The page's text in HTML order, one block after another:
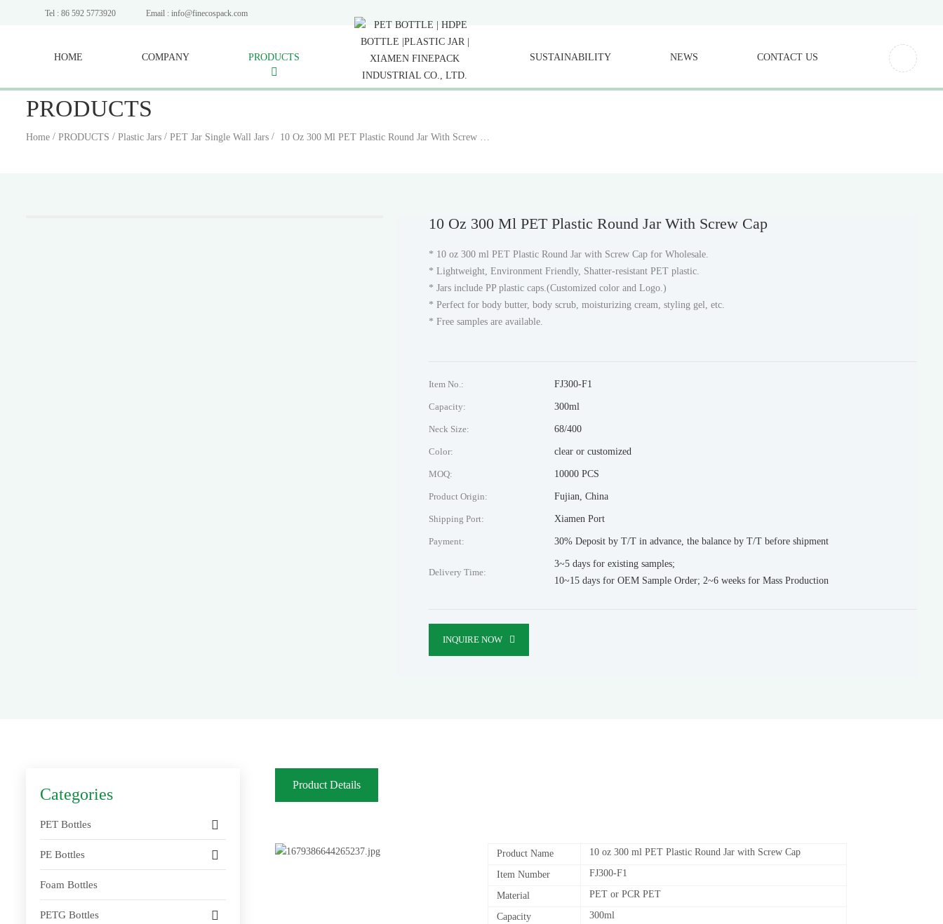
Tel : 86 592 5773920 Email : info@finecospack.com
HOME COMPANY PRODUCTS SUSTAINABILITY NEWS CONTACT US
PRODUCTS
Home / PRODUCTS / Plastic Jars / PET Jar Single Wall Jars / 10 Oz 300 Ml PET Plastic Round Jar With Screw Cap
10 Oz 300 Ml PET Plastic Round Jar With Screw Cap
* 10 oz 300 ml PET Plastic Round Jar with Screw Cap for Wholesale.
* Lightweight, Environment Friendly, Shatter-resistant PET plastic.
* Jars include PP plastic caps.(Customized color and Logo.)
* Perfect for body butter, body scrub, moisturizing cream, styling gel, etc.
* Free samples are available.
Item No.: FJ300-F1
Capacity: 300ml
Neck Size: 68/400
Color: clear or customized
MOQ: 10000 PCS
Product Origin: Fujian, China
Shipping Port: Xiamen Port
Payment: 30% Deposit by T/T in advance, the balance by T/T before shipment
Delivery Time:
3~5 days for existing samples;
10~15 days for OEM Sample Order; 2~6 weeks for Mass Production
INQUIRE NOW
Categories
PET Bottles
PE Bottles
Foam Bottles
PETG Bottles
Product Details
Product Name 10 oz 300 ml PET Plastic Round Jar with Screw Cap
Item Number FJ300-F1
Material PET or PCR PET
Capacity 300ml